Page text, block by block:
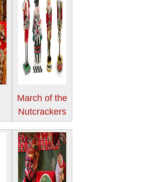
March of the
Nutcrackers